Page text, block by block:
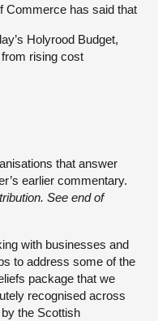
Commerce has said that
Holyrood Budget,
rising cost
that answer
earlier commentary.
See end of
with businesses and
to address some of the
package that we
recognised across
the Scottish